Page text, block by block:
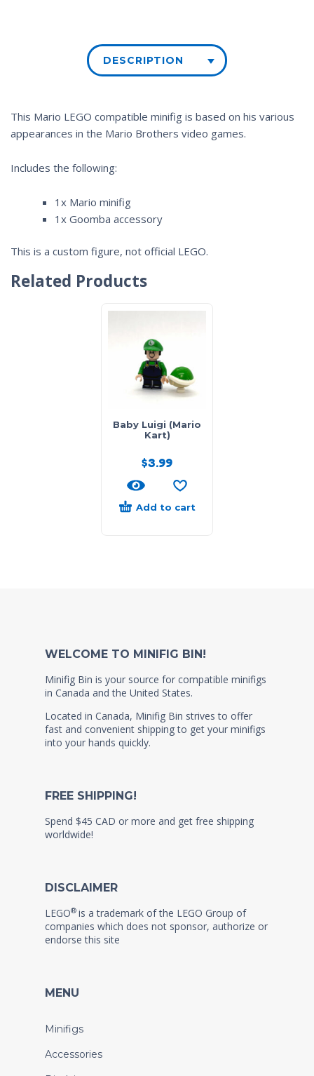
DESCRIPTION
This Mario LEGO compatible minifig is based on his various
appearances in the Mario Brothers video games.
Includes the following:
1x Mario minifig
1x Goomba accessory
This is a custom figure, not official LEGO.
Related Products
Baby Luigi (Mario
Kart)
$3.99
Add to cart
WELCOME TO MINIFIG BIN!
Minifig Bin is your source for compatible minifigs
in Canada and the United States.
Located in Canada, Minifig Bin strives to offer
fast and convenient shipping to get your minifigs
into your hands quickly.
FREE SHIPPING!
Spend $45 CAD or more and get free shipping
worldwide!
DISCLAIMER
LEGO® is a trademark of the LEGO Group of
companies which does not sponsor, authorize or
endorse this site
MENU
Minifigs
Accessories